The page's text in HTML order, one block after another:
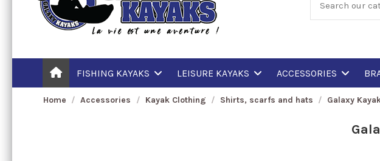
FISHING KAYAKS LEISURE KAYAKS ACCESSORIES
Home Accessories Kayak Clothing Shirts, scarfs and hats Galaxy